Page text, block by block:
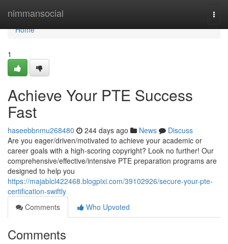
nimmansocial
Home
Home
1
Achieve Your PTE Success
Fast
haseebbnmu268480 244 days ago News
Discuss
Are you eager/driven/motivated to achieve your academic or
career goals with a high-scoring copyright? Look no further! Our
comprehensive/effective/intensive PTE preparation programs are
designed to help you
https://majablcl422468.blogpixi.com/39102926/secure-your-pte-
certification-swiftly
Comments
Who Upvoted
Comments